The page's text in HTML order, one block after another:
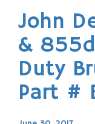
John
&
Duty
Part #